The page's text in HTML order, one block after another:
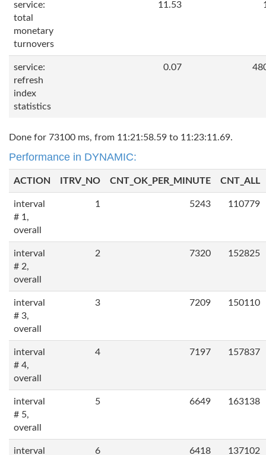
service:
total
monetary
turnovers
11.53
service:
refresh
index
statistics
0.07
Done for 73100 ms, from 11:21:58.59 to 11:23:11.69.
Performance in DYNAMIC:
ACTION ITRV_NO CNT_OK_PER_MINUTE CNT_ALL
interval
# 1,
overall
1 5243 110779
interval
# 2,
overall
2 7320 152825
interval
# 3,
overall
3 7209 150110
interval
# 4,
overall
4 7197 157837
interval
# 5,
overall
5 6649 163138
interval 6 6418 137102